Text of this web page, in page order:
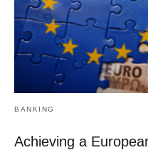
BANKING
Achieving a